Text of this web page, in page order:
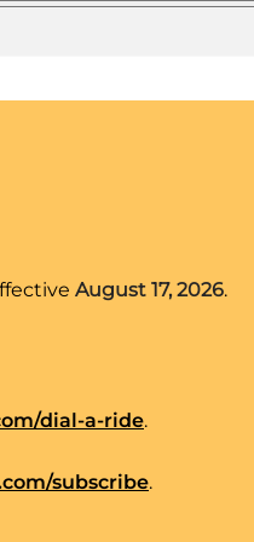
August 17, 2026.
dial-a-ride.
subscribe.